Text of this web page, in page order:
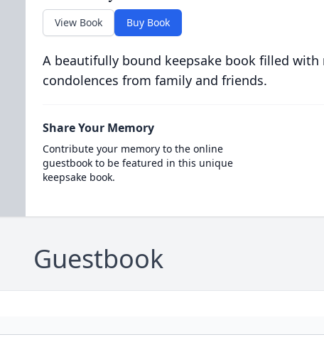
View Book Buy Book
A beautifully bound keepsake book filled with
condolences from family and friends.
Share Your Memory
Contribute your memory to the online
guestbook to be featured in this unique
keepsake book.
Guestbook